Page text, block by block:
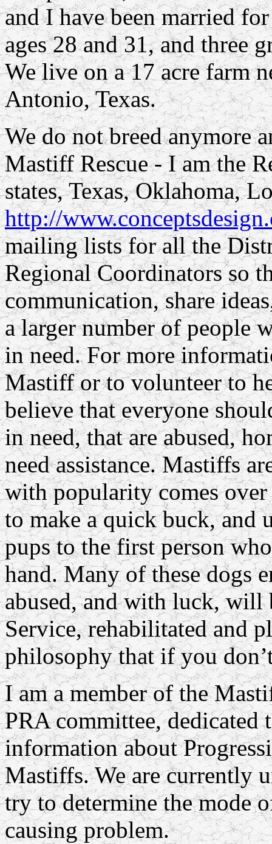
and I have been married
ages 28 and 31, and three
We live on a 17 acre farm
Antonio, Texas.
We do not breed anymore
Mastiff Rescue - I am the
states, Texas, Oklahoma,
http://
mailing lists for all the
Regional Coordinators so
communication, share
a larger number of people
in need. For more
Mastiff or to volunteer to
believe that everyone
in need, that are abused,
need assistance. Mastiffs
with popularity comes
to make a quick buck, and
pups to the first person
hand. Many of these dogs
abused, and with luck, will
Service, rehabilitated and
philosophy that if you
I am a member of the
PRA committee, dedicated
information about
Mastiffs. We are currently
try to determine the mode
causing problem.